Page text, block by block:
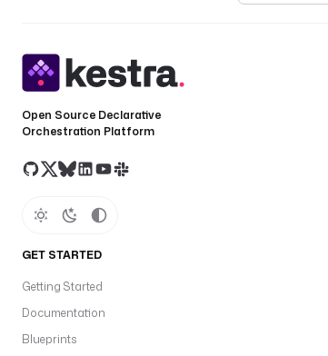
Open Source Declarative
Orchestration Platform
GET STARTED
Getting Started
Documentation
Blueprints